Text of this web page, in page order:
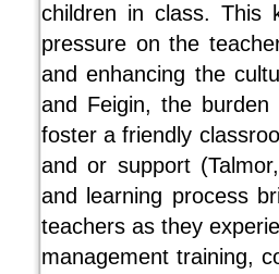
children in class. This
pressure on the
and enhancing the
and Feigin, the
foster a friendly
and or support
and learning process
teachers as they
management training,